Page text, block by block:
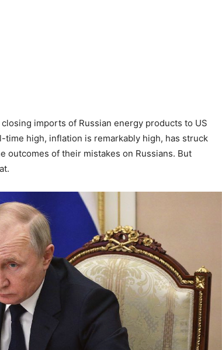
imports of Russian energy products to US
time high, inflation is remarkably high, has struck
outcomes of their mistakes on Russians. But